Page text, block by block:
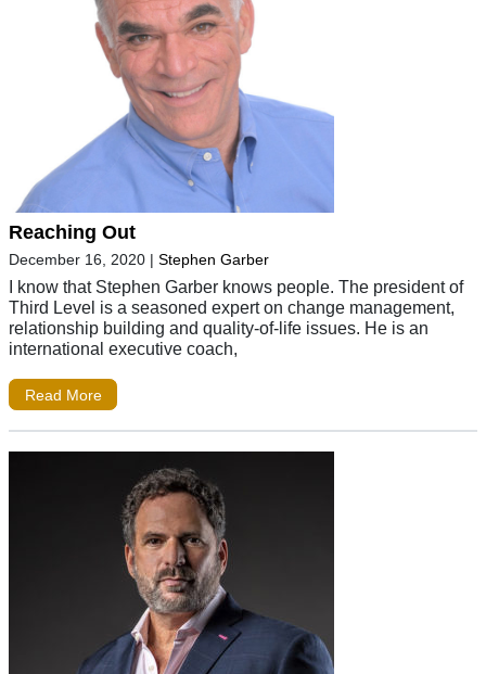
Reaching Out
December 16, 2020 | Stephen Garber
I know that Stephen Garber knows people. The president of
Third Level is a seasoned expert on change management,
relationship building and quality-of-life issues. He is an
international executive coach,
Read More